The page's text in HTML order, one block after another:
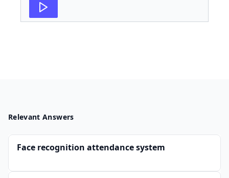
27
Relevant Answers
Face recognition attendance system